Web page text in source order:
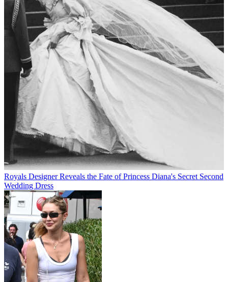
Royals Designer Reveals the Fate of Princess Diana's Secret Second
Wedding Dress